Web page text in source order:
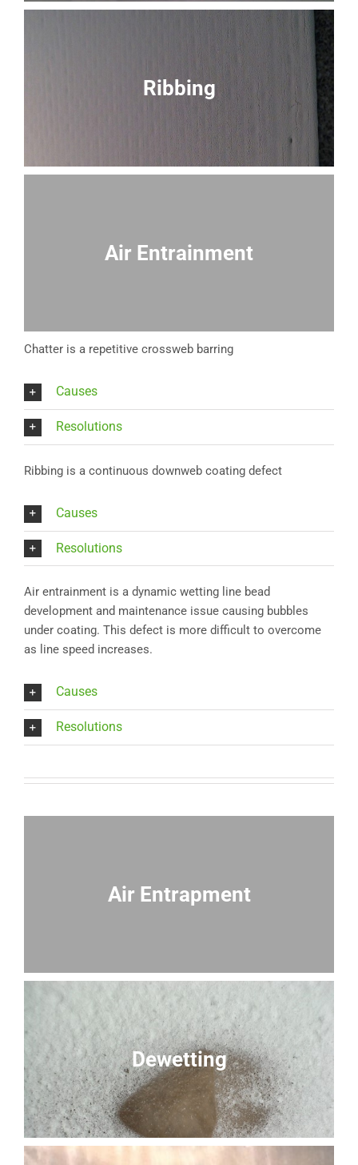
Ribbing
Air Entrainment
Chatter is a repetitive crossweb barring
Causes
Resolutions
Ribbing is a continuous downweb coating defect
Causes
Resolutions
Air entrainment is a dynamic wetting line bead
development and maintenance issue causing bubbles
under coating. This defect is more difficult to overcome
as line speed increases.
Causes
Resolutions
Air Entrapment
Dewetting